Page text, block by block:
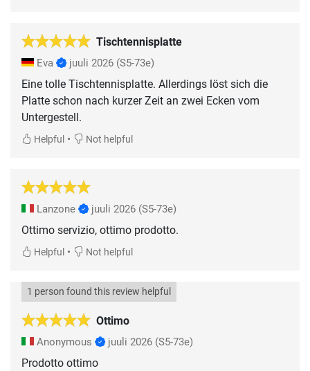
Tischtennisplatte
Eva juuli 2026 (S5-73e)
Eine tolle Tischtennisplatte. Allerdings löst sich die
Platte schon nach kurzer Zeit an zwei Ecken vom
Untergestell.
Helpful • Not helpful
Lanzone juuli 2026 (S5-73e)
Ottimo servizio, ottimo prodotto.
Helpful • Not helpful
Ottimo
1 person found this review helpful
Anonymous juuli 2026 (S5-73e)
Prodotto ottimo